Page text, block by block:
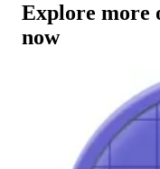
Explore more
now